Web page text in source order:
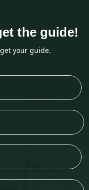
the guide!
your guide.